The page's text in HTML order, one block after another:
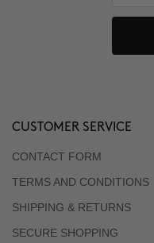
CUSTOMER SERVICE
CONTACT FORM
TERMS AND CONDITIONS
SHIPPING & RETURNS
SECURE SHOPPING